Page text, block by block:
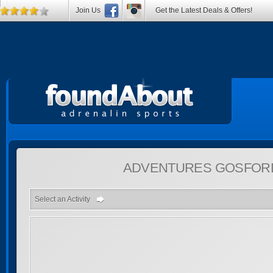
ADVENTURES
Select an Activity
Join Us Get the Latest Deals & Offers!